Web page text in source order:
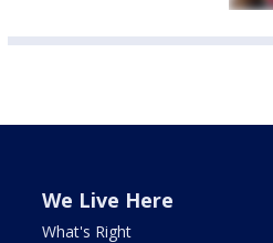
We Live Here
What's Right